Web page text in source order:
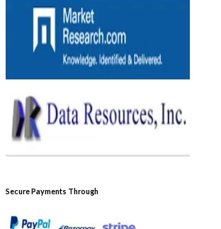
Secure Payments Through